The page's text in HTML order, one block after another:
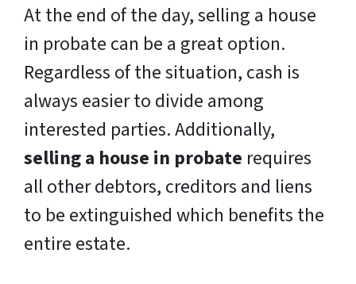
At the end of the day, selling a house
in probate can be a great option.
Regardless of the situation, cash is
always easier to divide among
interested parties. Additionally,
selling a house in probate requires
all other debtors, creditors and liens
to be extinguished which benefits the
entire estate.